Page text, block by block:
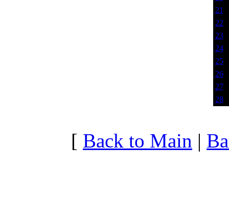
21
22
23
24
25
26
27
28
[ Back to Main |